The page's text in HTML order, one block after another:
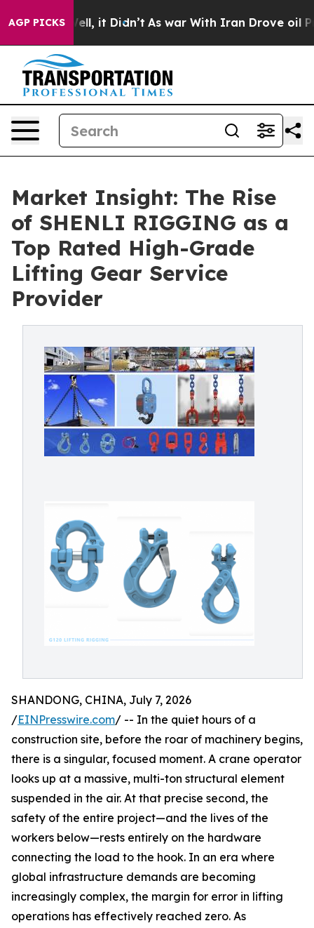
AGP PICKS
Well, it Didn’t As war With Iran Drove oil Prices
Market Insight: The Rise
of SHENLI RIGGING as a
Top Rated High-Grade
Lifting Gear Service
Provider
SHANDONG, CHINA, July 7, 2026
/EINPresswire.com/ -- In the quiet hours of a
construction site, before the roar of machinery begins,
there is a singular, focused moment. A crane operator
looks up at a massive, multi-ton structural element
suspended in the air. At that precise second, the
safety of the entire project—and the lives of the
workers below—rests entirely on the hardware
connecting the load to the hook. In an era where
global infrastructure demands are becoming
increasingly complex, the margin for error in lifting
operations has effectively reached zero. As